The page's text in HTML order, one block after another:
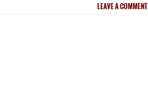
LEAVE A COMMENT